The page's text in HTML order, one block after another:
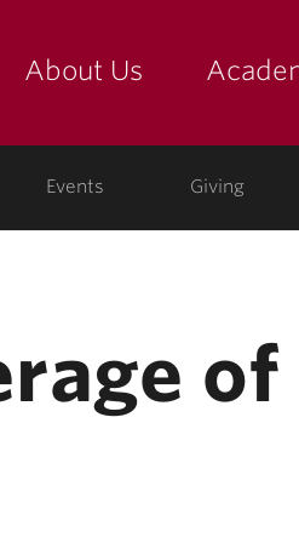
About Us
Events Giving